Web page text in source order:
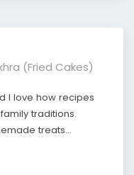
(Fried Cakes)
I love how recipes
traditions.
treats…